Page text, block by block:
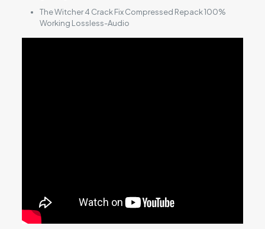
The Witcher 4 Crack Fix Compressed Repack 100%
Working Lossless-Audio